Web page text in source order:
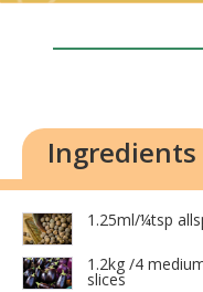
Ingredients
1.25ml/¼tsp
1.2kg /4
slices